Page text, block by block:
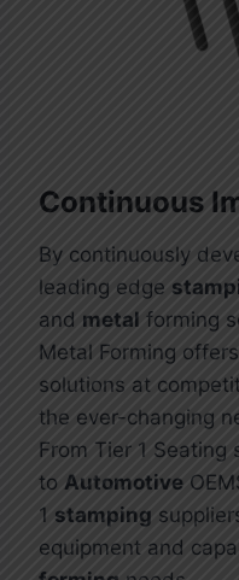
Continuous
By continuously
leading edge
and metal forming
Metal Forming
solutions at
the ever-changing
From Tier 1 Seating
to Automotive
1 stamping
equipment and